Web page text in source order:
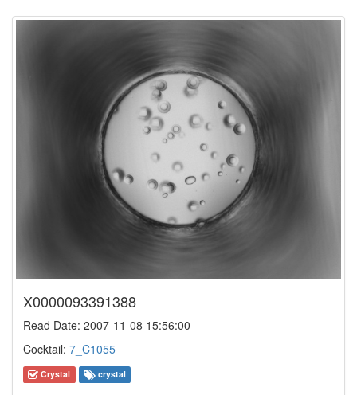
X0000093391388
Read Date: 2007-11-08 15:56:00
Cocktail: 7_C1055
Crystal crystal